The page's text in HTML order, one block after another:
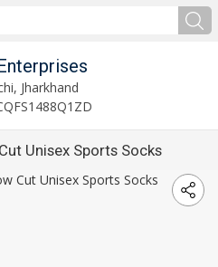
Jharkhand
Unisex Sports Socks